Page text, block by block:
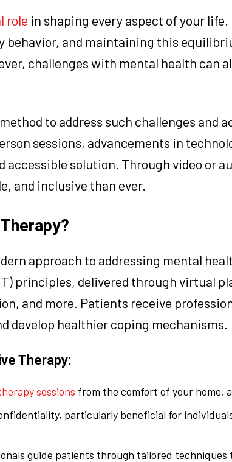
role in shaping every aspect of your
behavior, and maintaining this
challenges with mental health can
to address such challenges and
sessions, advancements in
accessible solution. Through video or
and inclusive than ever.
approach to addressing mental
principles, delivered through virtual
and more. Patients receive
develop healthier coping mechanisms.
Therapy:
sessions from the comfort of your home,
particularly beneficial for
guide patients through tailored